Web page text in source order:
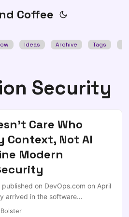
Coffee
Ideas Archive Tags
Security
Care Who
Context, Not AI
Modern
on DevOps.com on April
arrived in the software
as a pilot program or controlled